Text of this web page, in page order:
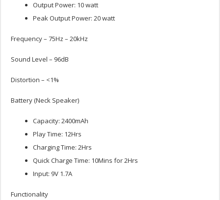
Output Power: 10 watt
Peak Output Power: 20 watt
Frequency – 75Hz – 20kHz
Sound Level – 96dB
Distortion – <1%
Battery (Neck Speaker)
Capacity: 2400mAh
Play Time: 12Hrs
Charging Time: 2Hrs
Quick Charge Time: 10Mins for 2Hrs
Input: 9V 1.7A
Functionality